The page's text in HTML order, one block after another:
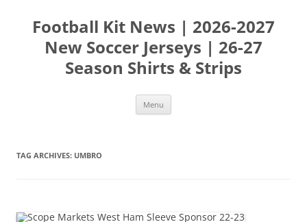
content
Football Kit News | 2026-2027
New Soccer Jerseys | 26-27
Season Shirts & Strips
Menu
TAG ARCHIVES: UMBRO